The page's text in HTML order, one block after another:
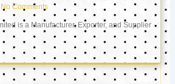
Comments
is a Manufacturer, Exporter, and Supplier